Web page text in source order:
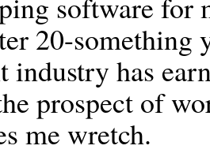
20-something
industry has
prospect of
me wretch.